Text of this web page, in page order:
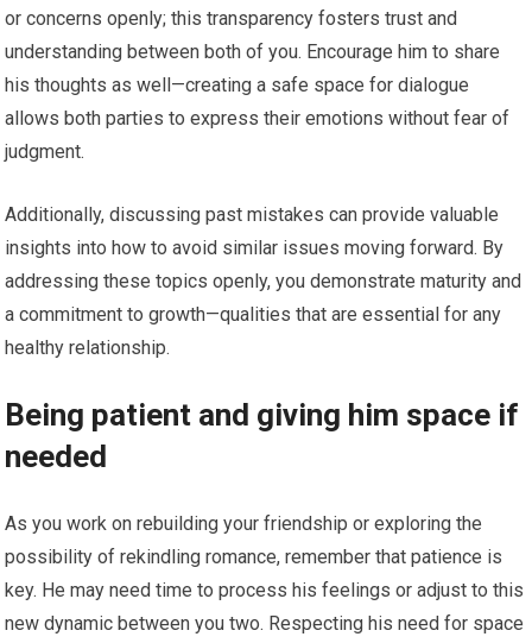
or concerns openly; this transparency fosters trust and
understanding between both of you. Encourage him to share
his thoughts as well—creating a safe space for dialogue
allows both parties to express their emotions without fear of
judgment.
Additionally, discussing past mistakes can provide valuable
insights into how to avoid similar issues moving forward. By
addressing these topics openly, you demonstrate maturity and
a commitment to growth—qualities that are essential for any
healthy relationship.
Being patient and giving him space if
needed
As you work on rebuilding your friendship or exploring the
possibility of rekindling romance, remember that patience is
key. He may need time to process his feelings or adjust to this
new dynamic between you two. Respecting his need for space